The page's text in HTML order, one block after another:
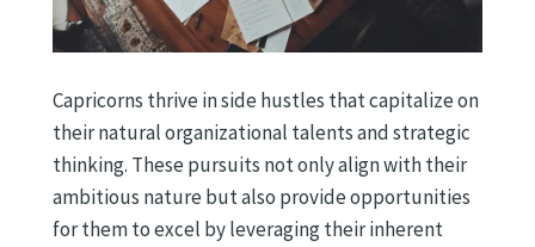
Capricorns thrive in side hustles that capitalize on
their natural organizational talents and strategic
thinking. These pursuits not only align with their
ambitious nature but also provide opportunities
for them to excel by leveraging their inherent